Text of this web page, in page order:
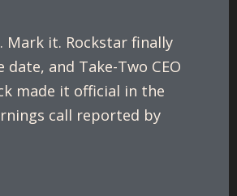
Mark it. Rockstar finally
and Take-Two CEO
made it official in the
call reported by